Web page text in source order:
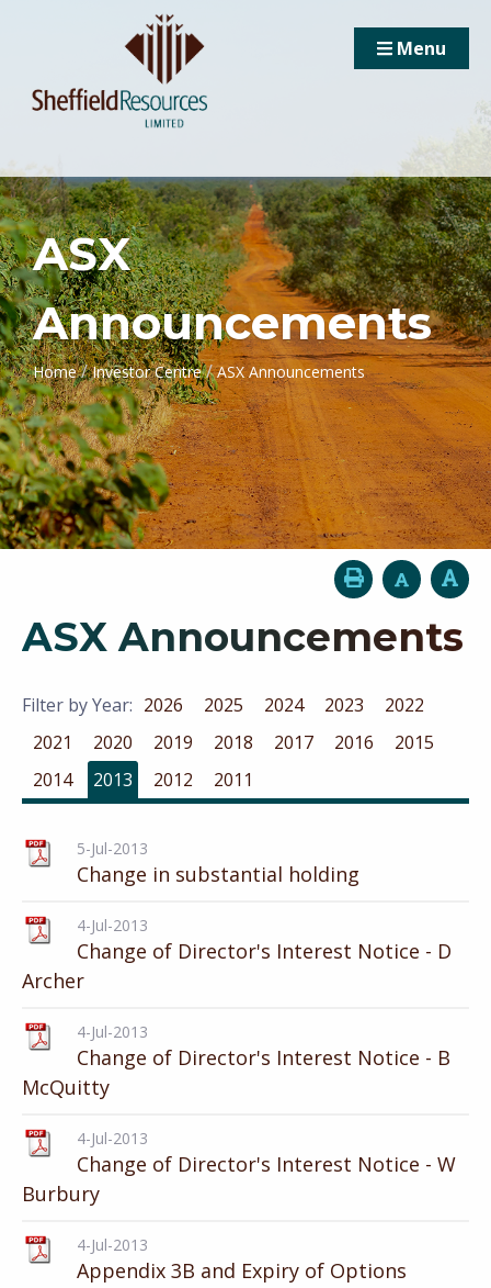
Menu
ASX
Announcements
Home / Investor Centre / ASX Announcements
ASX Announcements
Filter by Year: 2026 2025 2024 2023
2022
2021
2020 2019 2018 2017 2016
2015
2014
2013 2012 2011
5-Jul-2013
Change in substantial holding
4-Jul-2013
Change of Director's Interest Notice - D
Archer
4-Jul-2013
Change of Director's Interest Notice - B
McQuitty
4-Jul-2013
Change of Director's Interest Notice - W
Burbury
4-Jul-2013
Appendix 3B and Expiry of Options